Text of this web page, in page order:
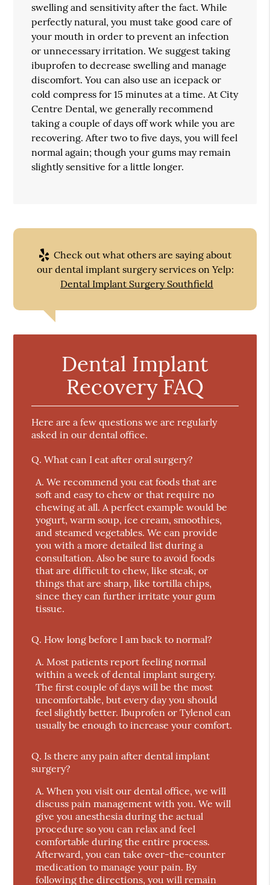
swelling and sensitivity after the fact. While
perfectly natural, you must take good care of
your mouth in order to prevent an infection
or unnecessary irritation. We suggest taking
ibuprofen to decrease swelling and manage
discomfort. You can also use an icepack or
cold compress for 15 minutes at a time. At City
Centre Dental, we generally recommend
taking a couple of days off work while you are
recovering. After two to five days, you will feel
normal again; though your gums may remain
slightly sensitive for a little longer.
Check out what others are saying about
our dental implant surgery services on Yelp:
Dental Implant Surgery Southfield
Dental Implant
Recovery FAQ
Here are a few questions we are regularly
asked in our dental office.
Q. What can I eat after oral surgery?
A. We recommend you eat foods that are
soft and easy to chew or that require no
chewing at all. A perfect example would be
yogurt, warm soup, ice cream, smoothies,
and steamed vegetables. We can provide
you with a more detailed list during a
consultation. Also be sure to avoid foods
that are difficult to chew, like steak, or
things that are sharp, like tortilla chips,
since they can further irritate your gum
tissue.
Q. How long before I am back to normal?
A. Most patients report feeling normal
within a week of dental implant surgery.
The first couple of days will be the most
uncomfortable, but every day you should
feel slightly better. Ibuprofen or Tylenol can
usually be enough to increase your comfort.
Q. Is there any pain after dental implant
surgery?
A. When you visit our dental office, we will
discuss pain management with you. We will
give you anesthesia during the actual
procedure so you can relax and feel
comfortable during the entire process.
Afterward, you can take over-the-counter
medication to manage your pain. By
following the directions, you will remain